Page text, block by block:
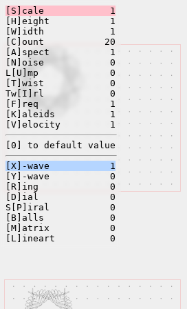
[S]cale
1
[H]eight
1
[W]idth
1
[C]ount
20
[A]spect
1
[N]oise
0
L[U]mp
0
[T]wist
0
Tw[I]rl
0
[F]req
1
[K]aleids
1
[V]elocity
1
[0] to default value
[X]-wave
1
[Y]-wave
0
[R]ing
0
[D]ial
0
S[P]iral
0
[B]alls
0
[M]atrix
0
[L]ineart
0